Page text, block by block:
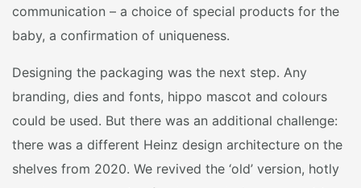
communication – a choice of special products for the
baby, a confirmation of uniqueness.
Designing the packaging was the next step. Any
branding, dies and fonts, hippo mascot and colours
could be used. But there was an additional challenge:
there was a different Heinz design architecture on the
shelves from 2020. We revived the ‘old’ version, hotly